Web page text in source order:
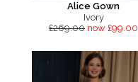
Alice Gown
Ivory
£269.00 now £99.00